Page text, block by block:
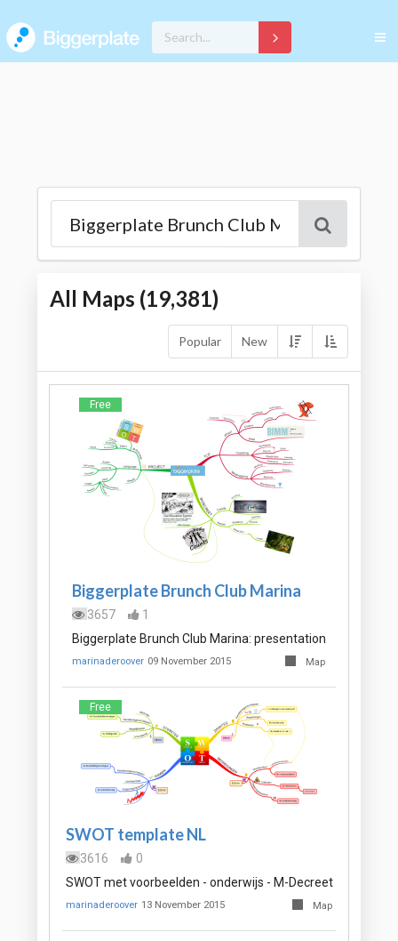
All Maps (19,381)
Popular New
Free
Biggerplate Brunch Club Marina
3657
1
Biggerplate Brunch Club Marina: presentation
marinaderoover 09 November 2015 Map
Free
SWOT template NL
3616
0
SWOT met voorbeelden - onderwijs - M-Decreet
marinaderoover 13 November 2015 Map